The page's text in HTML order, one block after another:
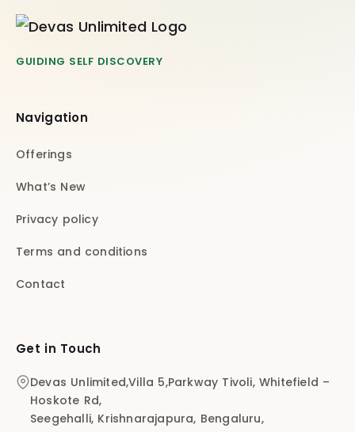
GUIDING SELF DISCOVERY
Navigation
Offerings
What’s New
Privacy policy
Terms and conditions
Contact
Get in Touch
Devas Unlimited,Villa 5,Parkway Tivoli, Whitefield –
Hoskote Rd,
Seegehalli, Krishnarajapura, Bengaluru,